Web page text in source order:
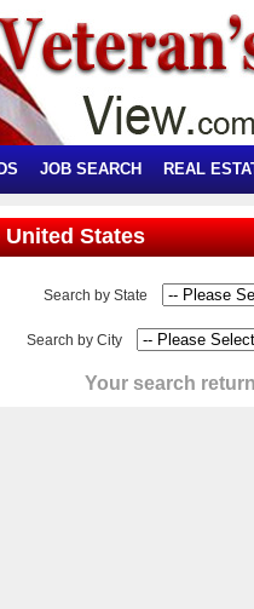
JOB SEARCH REAL
United States
Search by State
Search by City
Your search